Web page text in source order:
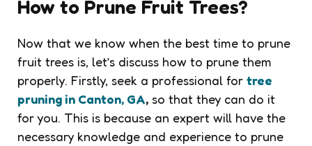
How to Prune Fruit Trees?
Now that we know when the best time to prune
fruit trees is, let’s discuss how to prune them
properly. Firstly, seek a professional for tree
pruning in Canton, GA, so that they can do it
for you. This is because an expert will have the
necessary knowledge and experience to prune